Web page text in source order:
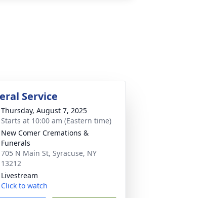
Service
Thursday, August 7, 2025
Starts at 10:00 am (Eastern time)
New Comer Cremations &
Funerals
705 N Main St, Syracuse, NY
13212
Livestream
Click to watch